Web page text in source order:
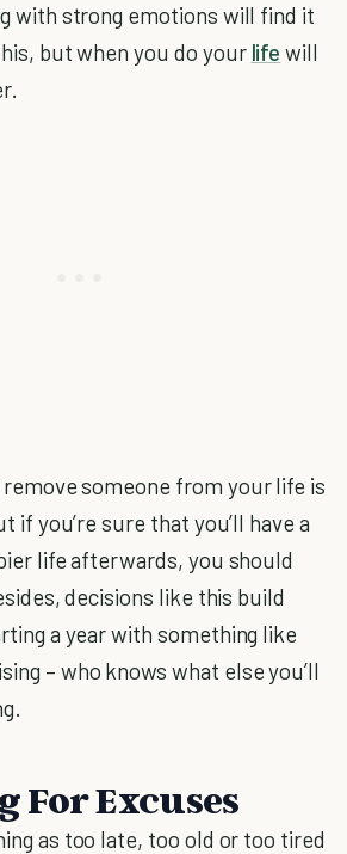
with strong emotions will find it
but when you do your life will
someone from your life is
if you’re sure that you’ll have a
life afterwards, you should
decisions like this build
a year with something like
– who knows what else you’ll
For Excuses
as too late, too old or too tired